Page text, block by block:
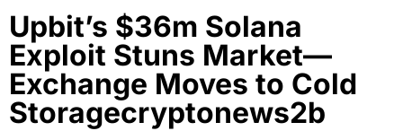
Upbit’s $36m Solana
Exploit Stuns Market—
Exchange Moves to Cold
Storagecryptonews2b